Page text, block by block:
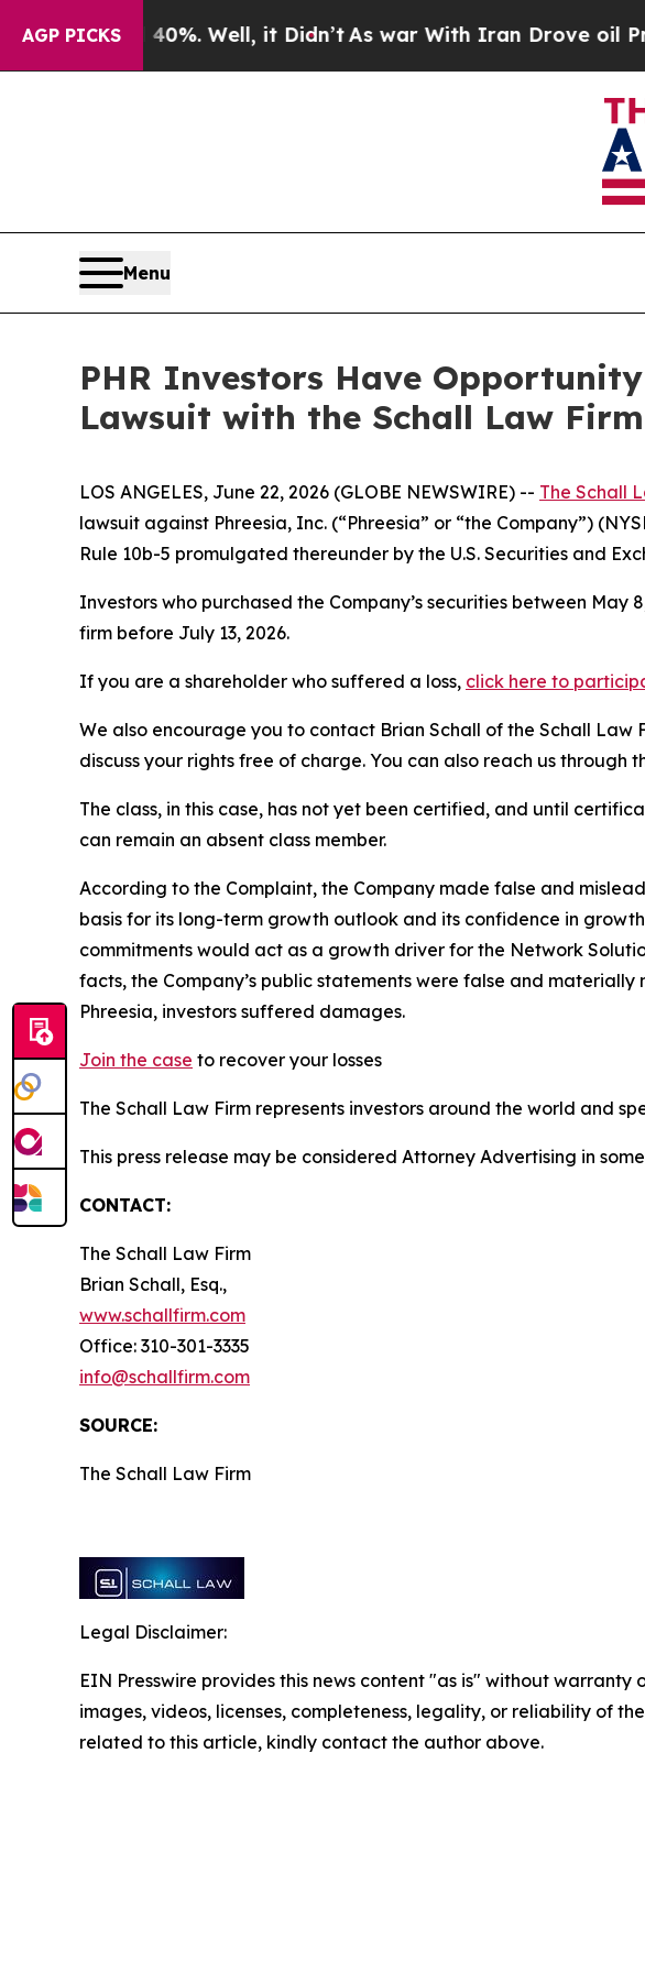
AGP PICKS40%. Well, it Didn’tAs war With Iran Drove oil Prices
Menu
PHR Investors Have
Lawsuit with the Schall Law Firm
LOS ANGELES, June 22, 2026 (GLOBE NEWSWIRE) -- The Schall
lawsuit against Phreesia, Inc. (“Phreesia” or “the Company”)
Rule 10b-5 promulgated thereunder by the U.S. Securities and
Investors who purchased the Company’s securities between
firm before July 13, 2026.
If you are a shareholder who suffered a loss, click here to
We also encourage you to contact Brian Schall of the Schall Law
discuss your rights free of charge. You can also reach us through
The class, in this case, has not yet been certified, and until
can remain an absent class member.
According to the Complaint, the Company made false and
basis for its long-term growth outlook and its confidence in
commitments would act as a growth driver for the Network
facts, the Company’s public statements were false and
Phreesia, investors suffered damages.
Join the case to recover your losses
The Schall Law Firm represents investors around the world and
This press release may be considered Attorney Advertising in
CONTACT:
The Schall Law Firm
Brian Schall, Esq.,
www.schallfirm.com
Office: 310-301-3335
info@schallfirm.com
SOURCE:
The Schall Law Firm
Legal Disclaimer:
EIN Presswire provides this news content "as is" without
images, videos, licenses, completeness, legality, or reliability of
related to this article, kindly contact the author above.